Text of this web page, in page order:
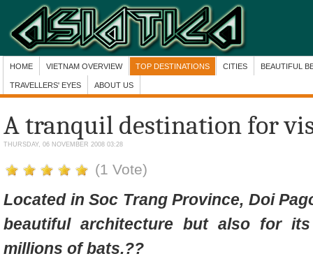
HOME VIETNAM OVERVIEW TOP DESTINATIONS CITIES BEAUTIFUL
TRAVELLERS' EYES ABOUT US
A tranquil destination for
THURSDAY, 06 NOVEMBER 2008 03:28
(1 Vote)
Located in Soc Trang Province, Doi
beautiful architecturebut also for
millions of bats.??